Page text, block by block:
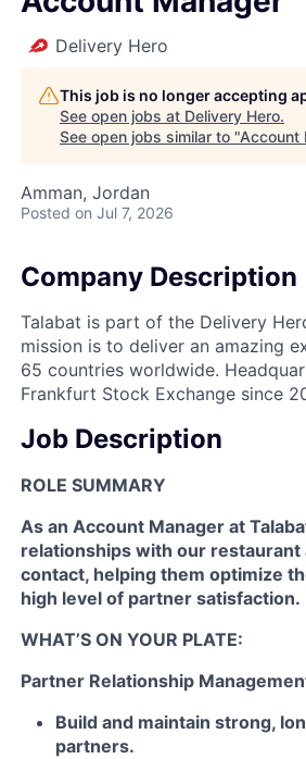
Delivery Hero
This job is no longer accepting
See open jobs at Delivery Hero.
See open jobs similar to "Account
Amman, Jordan
Posted on Jul 7, 2026
Company Description
Talabat is part of the Delivery
mission is to deliver an amazing
65 countries worldwide.
Frankfurt Stock Exchange since
Job Description
ROLE SUMMARY
As an Account Manager at
relationships with our restaurant
contact, helping them optimize
high level of partner satisfaction.
WHAT’S ON YOUR PLATE:
Partner Relationship
Build and maintain strong,
partners.